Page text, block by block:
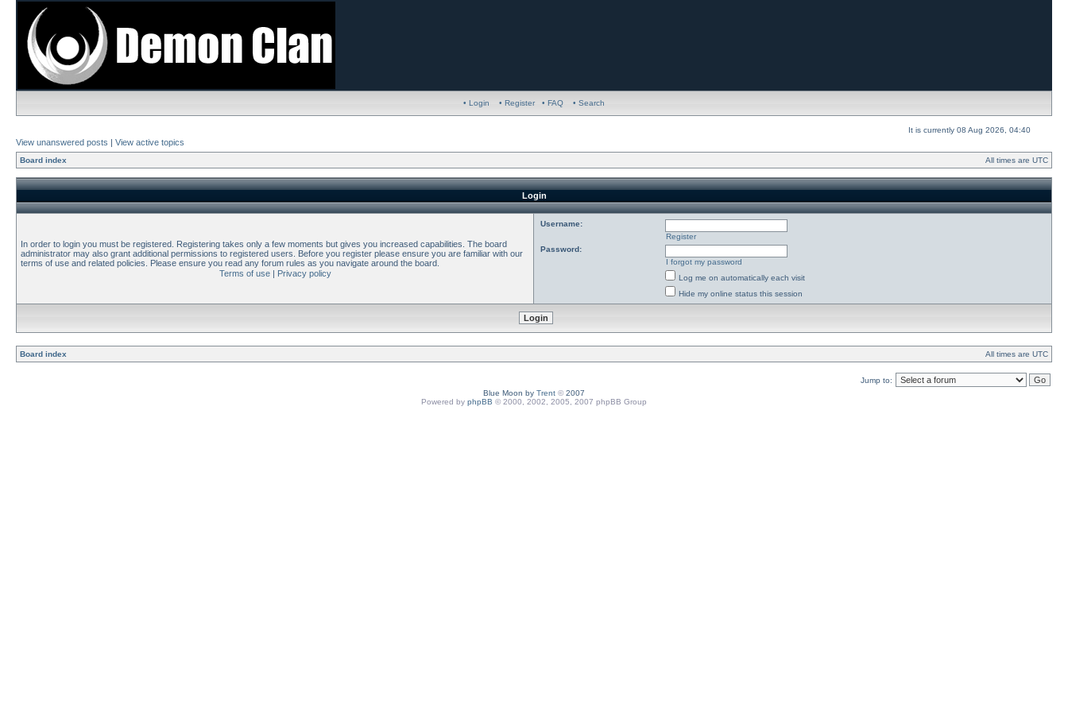
• Login • Register • FAQ • Search
It is currently 08 Aug 2026, 04:40
View unanswered posts | View active topics
Board index All times are UTC
Login
In order to login you must be registered. Registering takes only a few moments but gives you increased capabilities. The board
administrator may also grant additional permissions to registered users. Before you register please ensure you are familiar with our
terms of use and related policies. Please ensure you read any forum rules as you navigate around the board.
Terms of use| Privacy policy
Username:
Register
Password:
I forgot my password
Log me on automatically each visit
Hide my online status this session
Board index All times are UTC
Jump to:
Blue Moon by Trent © 2007
Powered by phpBB © 2000, 2002, 2005, 2007 phpBB Group